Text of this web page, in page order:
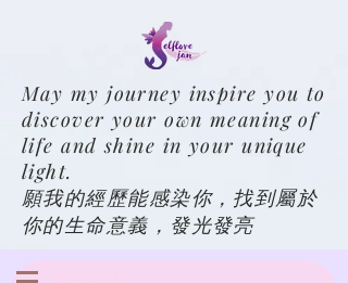
May my journey inspire you to
discover your own meaning of
life and shine in your unique
light.
願我的經歷能感染你，找到屬於
你的生命意義，發光發亮